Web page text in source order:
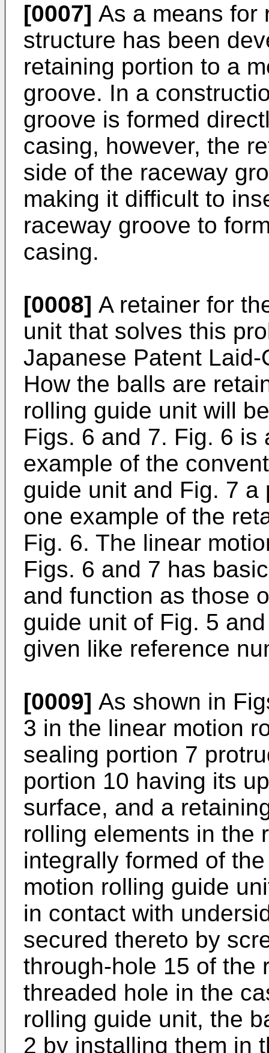
[0007] As a means for
structure has been
retaining portion to a
groove. In a
groove is formed
casing, however, the
side of the raceway
making it difficult to
raceway groove to
casing.
[0008] A retainer for
unit that solves this
Japanese Patent
How the balls are
rolling guide unit will
Figs. 6 and 7. Fig. 6 is
example of the
guide unit and Fig. 7
one example of the
Fig. 6. The linear
Figs. 6 and 7 has
and function as those
guide unit of Fig. 5
given like reference
[0009] As shown in
3 in the linear motion
sealing portion 7
portion 10 having its
surface, and a
rolling elements in the
integrally formed of
motion rolling guide
in contact with
secured thereto by
through-hole 15 of the
threaded hole in the
rolling guide unit, the
2 by installing them in